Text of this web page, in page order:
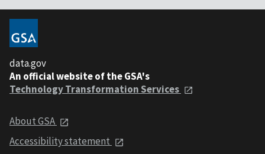
data.gov
An official website of the GSA's
Technology Transformation Services
About GSA
Accessibility statement